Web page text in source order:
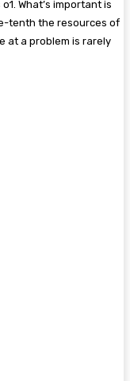
What’s important is
tenth the resources of
at a problem is rarely